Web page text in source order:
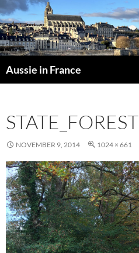
Skip
to
content
Aussie in France
STATE_FOREST
NOVEMBER 9, 2014 1024 × 661